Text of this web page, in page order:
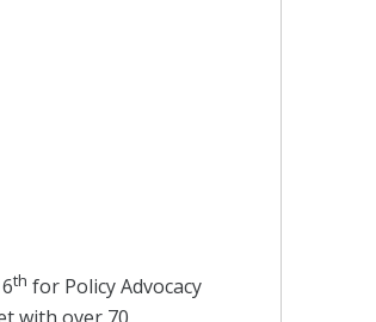
th for Policy Advocacy